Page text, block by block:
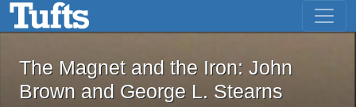
Skip to main content Skip to first result
The Magnet and the Iron: John
The Magnet and the Iron: John
Brown and George L. Stearns